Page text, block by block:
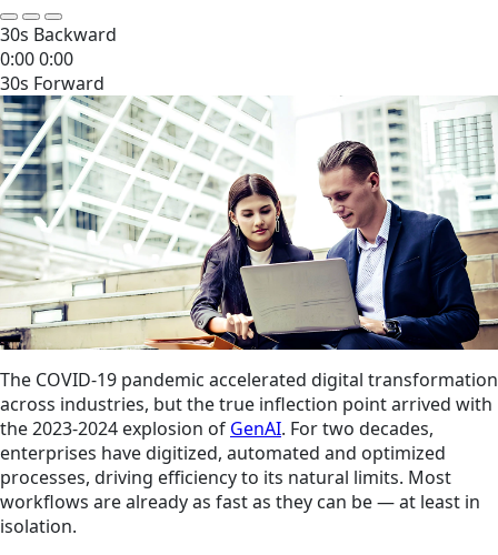
30s Backward
0:000:00
30s Forward
The COVID-19 pandemic accelerated digital transformation
across industries, but the true inflection point arrived with
the 2023-2024 explosion of GenAI. For two decades,
enterprises have digitized, automated and optimized
processes, driving efficiency to its natural limits. Most
workflows are already as fast as they can be — at least in
isolation.